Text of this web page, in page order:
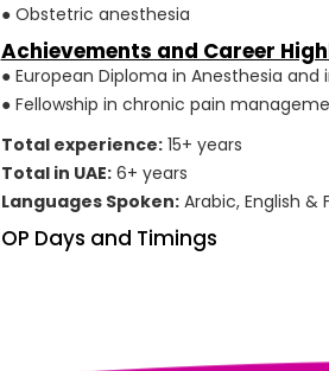
● Obstetric anesthesia
Achievements and Career
● European Diploma in Anesthesia and
● Fellowship in chronic pain
Total experience:15+ years
Total in UAE:6+ years
Languages Spoken:Arabic, English &
OP Days and Timings